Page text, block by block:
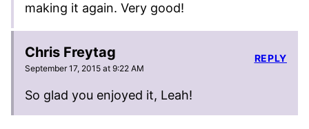
making it again. Very good!
Chris Freytag
September 17, 2015 at 9:22 AM
So glad you enjoyed it, Leah!
REPLY